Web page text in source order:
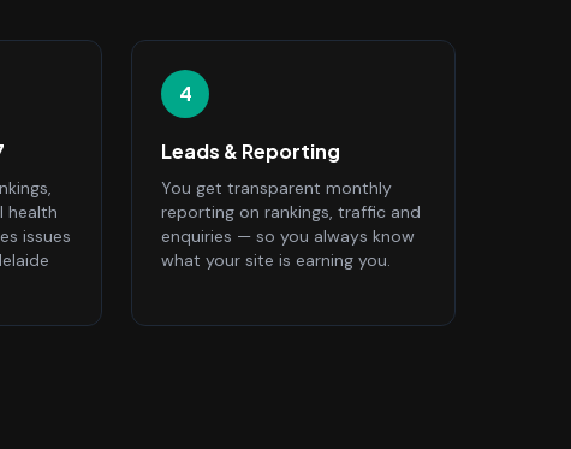
health
issues
4
Leads & Reporting
You get transparent monthly
reporting on rankings, traffic and
enquiries — so you always know
what your site is earning you.